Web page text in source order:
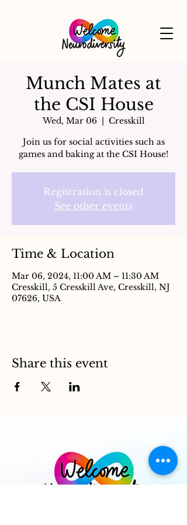
Munch Mates at
the CSI House
Wed, Mar 06
  |
Cresskill
Join us for social activities such as
games and baking at the CSI House!
Registration is closed
See other events
Time & Location
Mar 06, 2024, 11:00 AM – 11:30 AM
Cresskill, 5 Cresskill Ave, Cresskill, NJ
07626, USA
Share this event